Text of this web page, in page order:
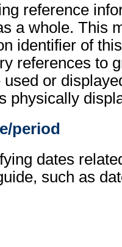
reference
a whole. This
identifier of
references to
or
physically
period
dates
such as